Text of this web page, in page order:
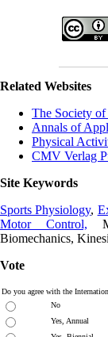
Related Websites
The Society
Annals of
Physical
CMV Verlag
Site Keywords
Sports Physiology,
Motor Control,
Biomechanics,
Vote
Do you agree with the
No
Yes, Annual